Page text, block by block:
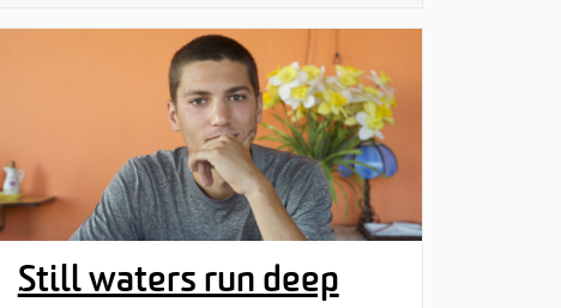
Still waters run deep